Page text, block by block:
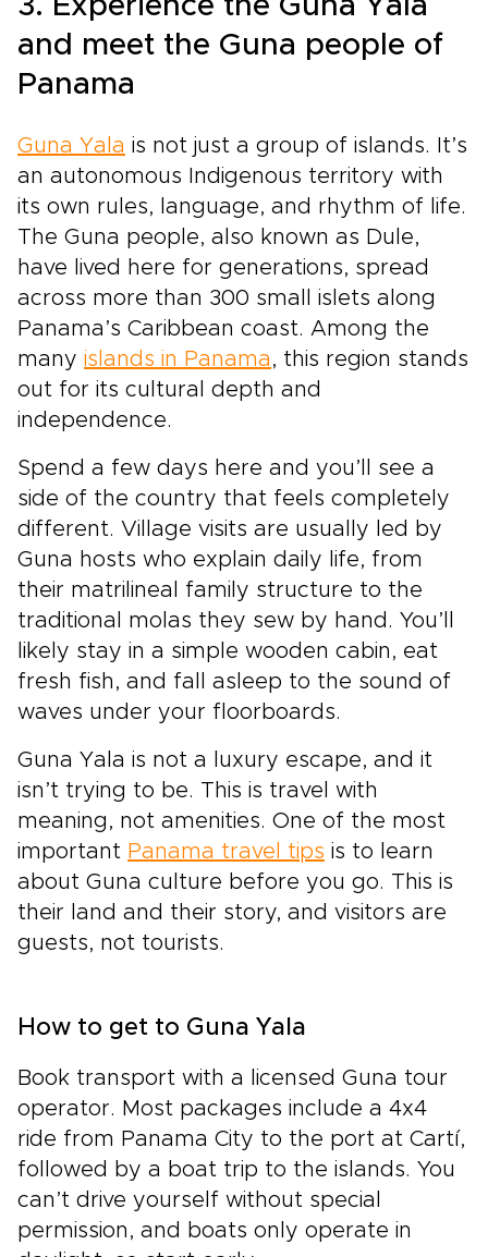
3. Experience the Guna Yala
and meet the Guna people of
Panama
Guna Yala is not just a group of islands. It’s
an autonomous Indigenous territory with
its own rules, language, and rhythm of life.
The Guna people, also known as Dule,
have lived here for generations, spread
across more than 300 small islets along
Panama’s Caribbean coast. Among the
many islands in Panama , this region stands
out for its cultural depth and
independence.
Spend a few days here and you’ll see a
side of the country that feels completely
different. Village visits are usually led by
Guna hosts who explain daily life, from
their matrilineal family structure to the
traditional molas they sew by hand. You’ll
likely stay in a simple wooden cabin, eat
fresh fish, and fall asleep to the sound of
waves under your floorboards.
Guna Yala is not a luxury escape, and it
isn’t trying to be. This is travel with
meaning, not amenities. One of the most
important Panama travel tips is to learn
about Guna culture before you go. This is
their land and their story, and visitors are
guests, not tourists.
How to get to Guna Yala
Book transport with a licensed Guna tour
operator. Most packages include a 4x4
ride from Panama City to the port at Cartí,
followed by a boat trip to the islands. You
can’t drive yourself without special
permission, and boats only operate in